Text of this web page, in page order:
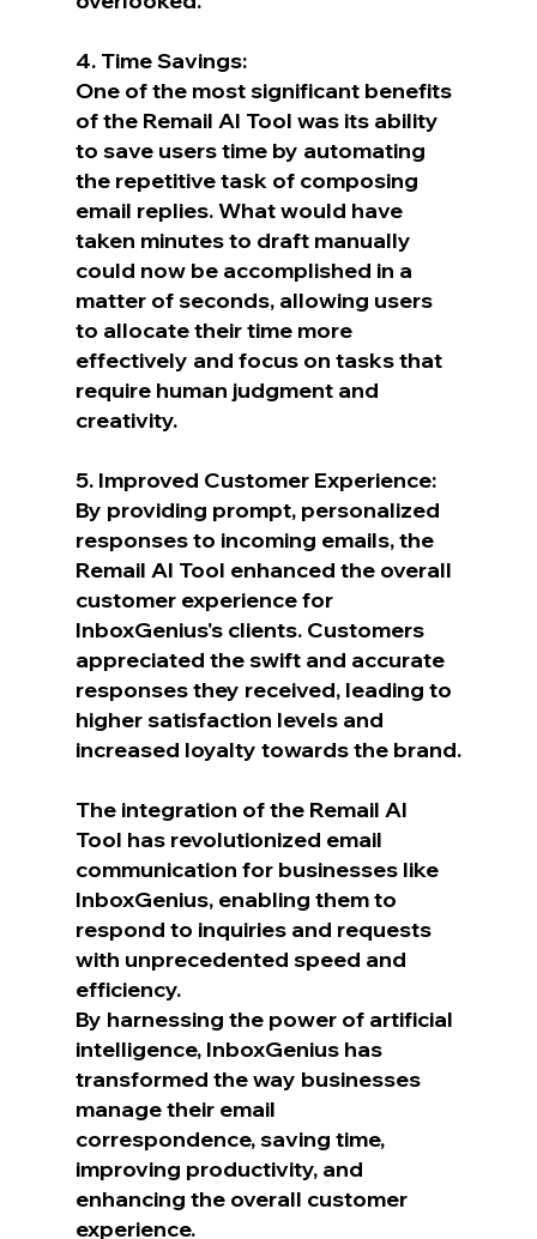
4. Time Savings:
One of the most significant benefits
of the Remail AI Tool was its ability
to save users time by automating
the repetitive task of composing
email replies. What would have
taken minutes to draft manually
could now be accomplished in a
matter of seconds, allowing users
to allocate their time more
effectively and focus on tasks that
require human judgment and
creativity.
5. Improved Customer Experience:
By providing prompt, personalized
responses to incoming emails, the
Remail AI Tool enhanced the overall
customer experience for
InboxGenius's clients. Customers
appreciated the swift and accurate
responses they received, leading to
higher satisfaction levels and
increased loyalty towards the brand.
The integration of the Remail AI
Tool has revolutionized email
communication for businesses like
InboxGenius, enabling them to
respond to inquiries and requests
with unprecedented speed and
efficiency.
By harnessing the power of artificial
intelligence, InboxGenius has
transformed the way businesses
manage their email
correspondence, saving time,
improving productivity, and
enhancing the overall customer
experience.